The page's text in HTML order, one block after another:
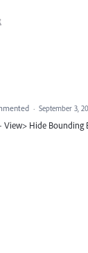
· September 3,
Hide Bounding